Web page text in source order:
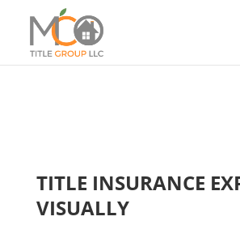
TITLE INSURANCE
VISUALLY